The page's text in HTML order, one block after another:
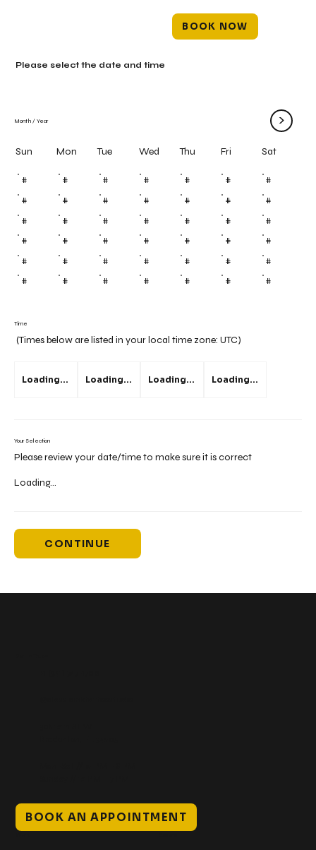
BOOK NOW
Time
(Times below are listed in your local time zone: UTC)
Loading... Loading... Loading... Loading...
Your Selection
Please review your date/time to make sure it is correct
Loading...
CONTINUE
Month / Year >
Sun Mon Tue Wed Thu Fri Sat
# # # # # # #
# # # # # # #
# # # # # # #
# # # # # # #
# # # # # # #
# # # # # # #
Please select the date and time
BOOK AN APPOINTMENT